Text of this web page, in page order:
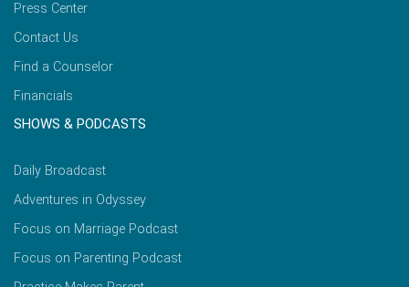
Press Center
Contact Us
Find a Counselor
Financials
SHOWS & PODCASTS
Daily Broadcast
Adventures in Odyssey
Focus on Marriage Podcast
Focus on Parenting Podcast